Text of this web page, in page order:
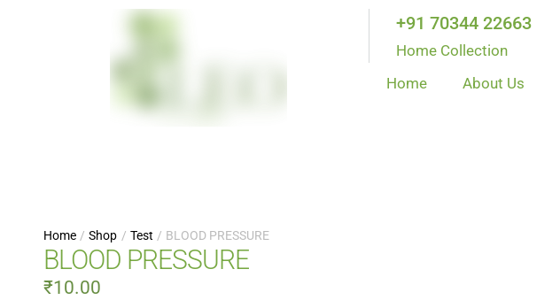
+91 70344 22663
Home Collection
Home About Us
Home / Shop / Test / BLOOD PRESSURE
BLOOD PRESSURE
₹10.00